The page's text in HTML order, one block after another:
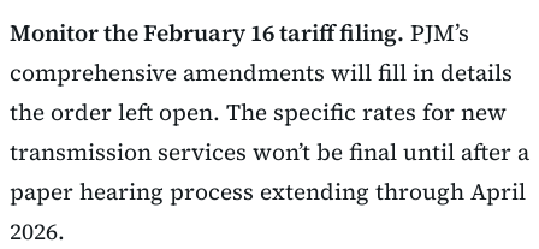
Monitor the February 16 tariff filing. PJM’s
comprehensive amendments will fill in details
the order left open. The specific rates for new
transmission services won’t be final until after a
paper hearing process extending through April
2026.